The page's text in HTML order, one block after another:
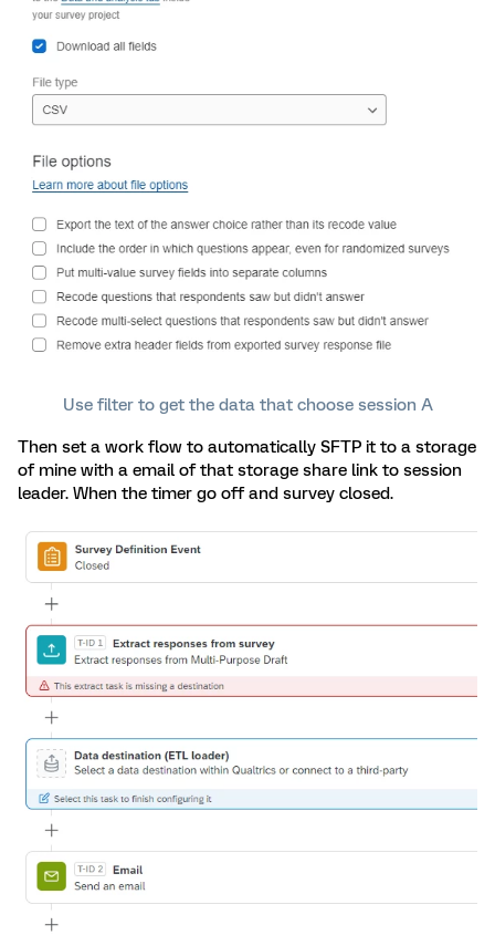
Use filter to get the data that choose session A
Then set a work flow to automatically SFTP it to a storage
of mine with a email of that storage share link to session
leader. When the timer go off and survey closed.